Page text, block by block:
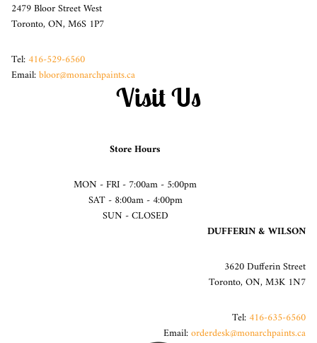
2479 Bloor Street West
Toronto, ON, M6S 1P7
Tel:416-529-6560
Email:bloor@monarchpaints.ca
Visit Us
Store Hours
MON - FRI - 7:00am - 5:00pm
SAT - 8:00am - 4:00pm
SUN - CLOSED
DUFFERIN & WILSON
3620 Dufferin Street
Toronto, ON, M3K 1N7
Tel:416-635-6560
Email:orderdesk@monarchpaints.ca